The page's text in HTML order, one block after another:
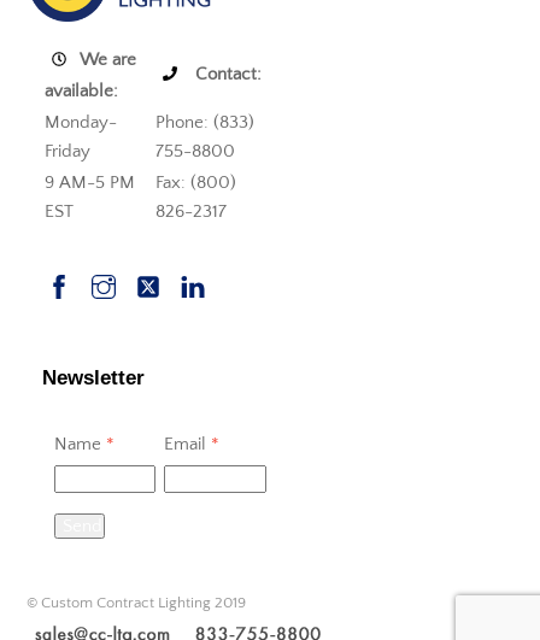
We are
available:
Contact:
Monday-
Friday
Phone: (833)
755-8800
9 AM-5 PM
EST
Fax: (800)
826-2317
Newsletter
Name * Email *
© Custom Contract Lighting 2019